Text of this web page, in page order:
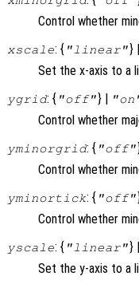
Control whether
xscale: { "linear"} |
Set the x-axis to a
ygrid: { "off"} |
Control whether
yminorgrid: { "off"
Control whether
yminortick: { "off"
Control whether
yscale: { "linear"} |
Set the y-axis to a